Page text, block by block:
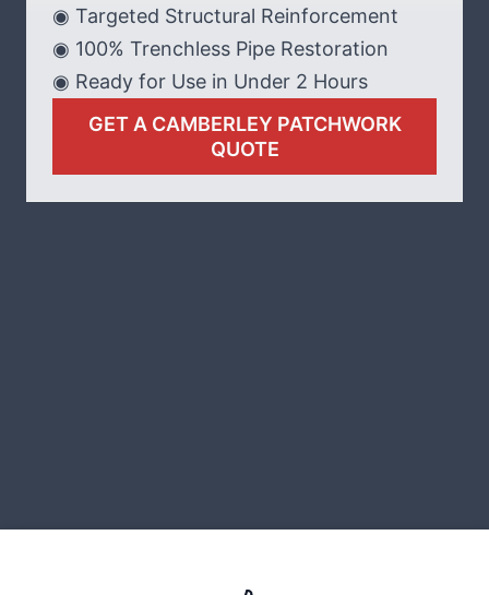
◉ Targeted Structural Reinforcement
◉ 100% Trenchless Pipe Restoration
◉ Ready for Use in Under 2 Hours
GET A CAMBERLEY PATCHWORK
QUOTE